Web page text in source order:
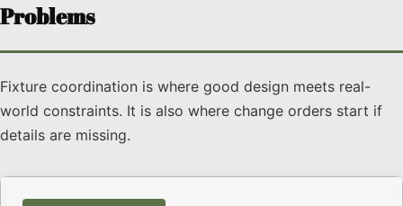
Problems
Fixture coordination is where good design meets real-
world constraints. It is also where change orders start if
details are missing.